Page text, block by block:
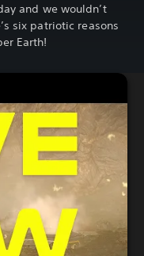
and we wouldn’t
six patriotic reasons
Earth!